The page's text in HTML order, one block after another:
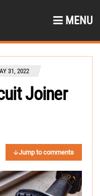
MENU
31, 2022
Joiner
Jump to comments